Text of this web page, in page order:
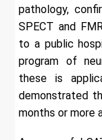
pathology,
SPECT and
to a public
program of
these is
demonstrated
months or more